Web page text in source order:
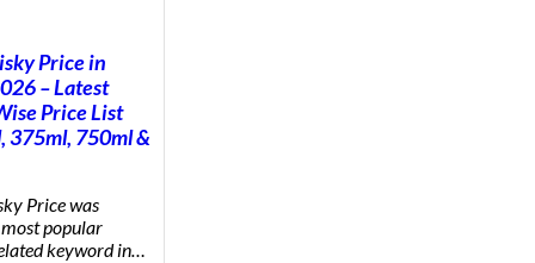
Price in
– Latest
Price List
375ml, 750ml &
Price was
popular
keyword in…